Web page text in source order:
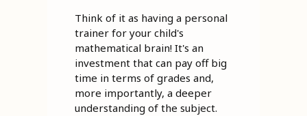
Think of it as having a personal
trainer for your child's
mathematical brain! It's an
investment that can pay off big
time in terms of grades and,
more importantly, a deeper
understanding of the subject.